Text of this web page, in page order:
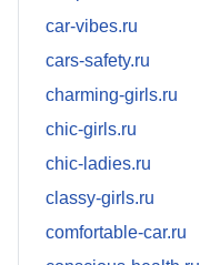
car-vibes.ru
cars-safety.ru
charming-girls.ru
chic-girls.ru
chic-ladies.ru
classy-girls.ru
comfortable-car.ru